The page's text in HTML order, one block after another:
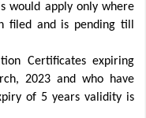
would apply only where
filed and is pending till
Certificates expiring
2023 and who have
of 5 years validity is